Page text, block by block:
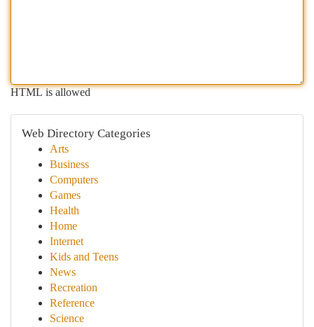
HTML is allowed
Web Directory Categories
Arts
Business
Computers
Games
Health
Home
Internet
Kids and Teens
News
Recreation
Reference
Science